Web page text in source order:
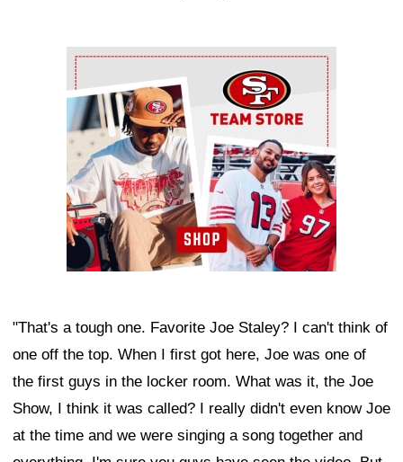
Ad Block
"That's a tough one. Favorite Joe Staley? I can't think of
one off the top. When I first got here, Joe was one of
the first guys in the locker room. What was it, the Joe
Show, I think it was called? I really didn't even know Joe
at the time and we were singing a song together and